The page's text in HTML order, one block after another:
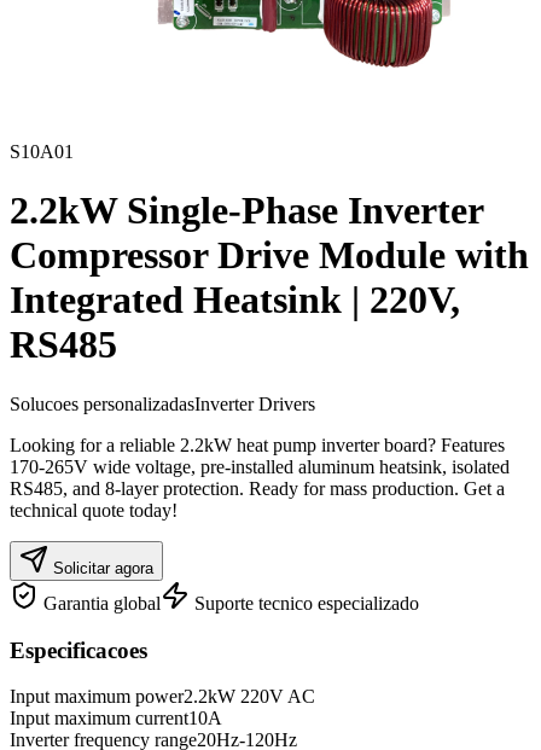
S10A01
2.2kW Single-Phase Inverter
Compressor Drive Module with
Integrated Heatsink | 220V,
RS485
Solucoes personalizadasInverter Drivers
Looking for a reliable 2.2kW heat pump inverter board? Features
170-265V wide voltage, pre-installed aluminum heatsink, isolated
RS485, and 8-layer protection. Ready for mass production. Get a
technical quote today!
Solicitar agora
Garantia global Suporte tecnico especializado
Especificacoes
Input maximum power2.2kW 220V AC
Input maximum current10A
Inverter frequency range20Hz-120Hz